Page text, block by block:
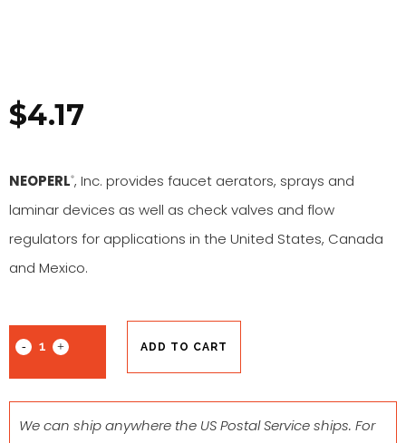
$4.17
NEOPERL®, Inc. provides faucet aerators, sprays and
laminar devices as well as check valves and flow
regulators for applications in the United States, Canada
and Mexico.
ADD TO CART
We can ship anywhere the US Postal Service ships. For